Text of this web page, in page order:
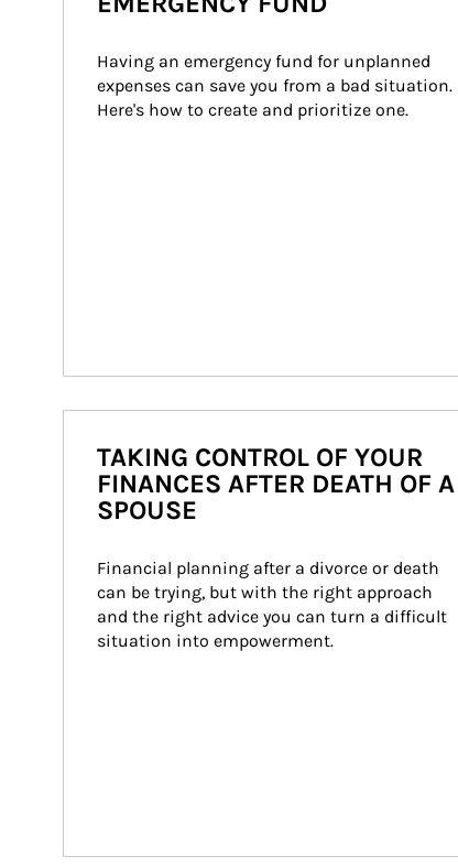
Having an emergency fund for unplanned
expenses can save you from a bad situation.
Here's how to create and prioritize one.
TAKING CONTROL OF YOUR
FINANCES AFTER DEATH OF A
SPOUSE
Financial planning after a divorce or death
can be trying, but with the right approach
and the right advice you can turn a difficult
situation into empowerment.